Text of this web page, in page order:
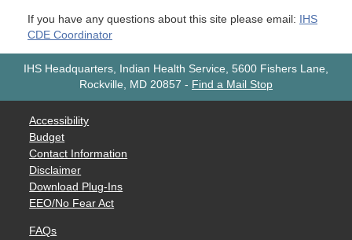
If you have any questions about this site please email: IHS
CDE Coordinator
IHS Headquarters, Indian Health Service, 5600 Fishers Lane,
Rockville, MD 20857 - Find a Mail Stop
Accessibility
Budget
Contact Information
Disclaimer
Download Plug-Ins
EEO/No Fear Act
FAQs